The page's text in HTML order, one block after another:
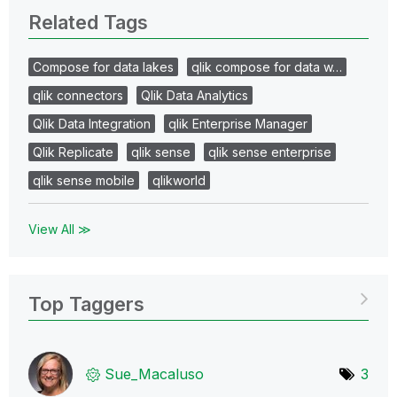
Related Tags
Compose for data lakes
qlik compose for data w…
qlik connectors
Qlik Data Analytics
Qlik Data Integration
qlik Enterprise Manager
Qlik Replicate
qlik sense
qlik sense enterprise
qlik sense mobile
qlikworld
View All ≫
Top Taggers
Sue_Macaluso 3